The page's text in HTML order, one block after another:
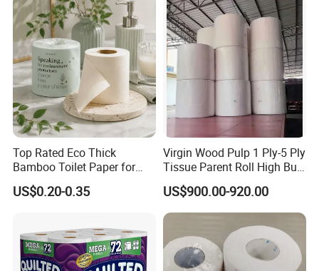
Bathroom/Hotel/Home
Top Rated Eco Thick
Bamboo Toilet Paper for
Public Restroom Eco-
Friendly Customizable 12
Custom Wholesale
US$0.20-0.35
Virgin Wood Pulp 1 Ply-5 Ply
Tissue Parent Roll High Bulk
Soft Strong Converting
Grade Raw Material
US$900.00-920.00